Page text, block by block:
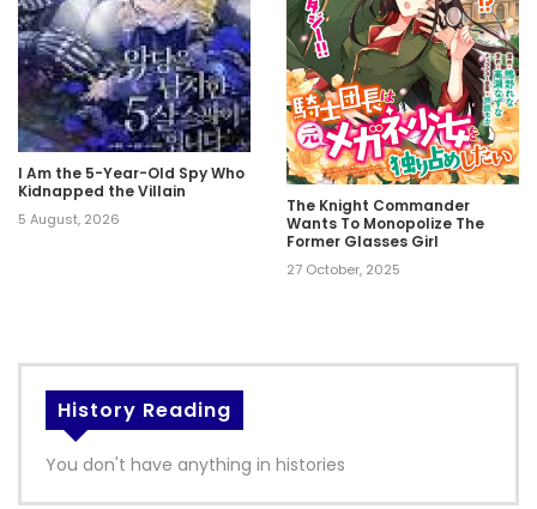
I Am the 5-Year-Old Spy Who
Kidnapped the Villain
5 August, 2026
The Knight Commander
Wants To Monopolize The
Former Glasses Girl
27 October, 2025
History Reading
You don't have anything in histories